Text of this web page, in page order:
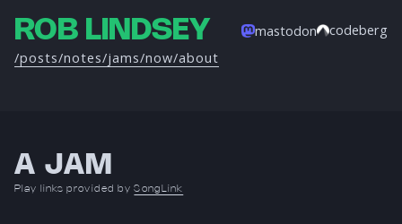
ROB LINDSEY mastodon
codeberg
/posts/notes/jams/now/about
A JAM
Play links provided bySongLink